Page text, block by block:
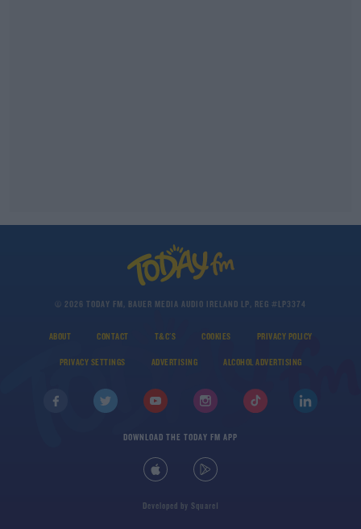
© 2026 TODAY FM, BAUER MEDIA AUDIO IRELAND LP, REG #LP3374
ABOUT CONTACT T&C'S COOKIES PRIVACY POLICY
PRIVACY SETTINGS ADVERTISING ALCOHOL ADVERTISING
DOWNLOAD THE TODAY FM APP
Developed by Square1